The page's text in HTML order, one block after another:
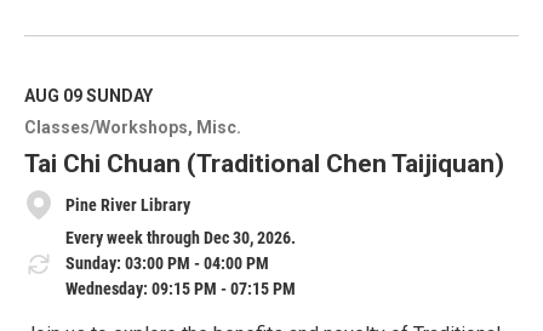
e
M
o
r
e
AUG 09SUNDAY
Classes/Workshops
Misc.
Tai Chi Chuan (Traditional Chen Taijiquan)
Pine River Library
Every week through Dec 30, 2026.
Sunday: 03:00 PM - 04:00 PM
Wednesday: 09:15 PM - 07:15 PM